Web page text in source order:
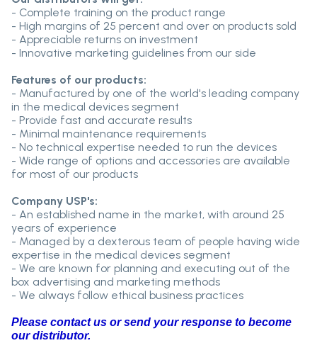
- Complete training on the product range
- High margins of 25 percent and over on products sold
- Appreciable returns on investment
- Innovative marketing guidelines from our side
Features of our products:
- Manufactured by one of the world's leading company
in the medical devices segment
- Provide fast and accurate results
- Minimal maintenance requirements
- No technical expertise needed to run the devices
- Wide range of options and accessories are available
for most of our products
Company USP's:
- An established name in the market, with around 25
years of experience
- Managed by a dexterous team of people having wide
expertise in the medical devices segment
- We are known for planning and executing out of the
box advertising and marketing methods
- We always follow ethical business practices
Please contact us or send your response to become
our distributor.